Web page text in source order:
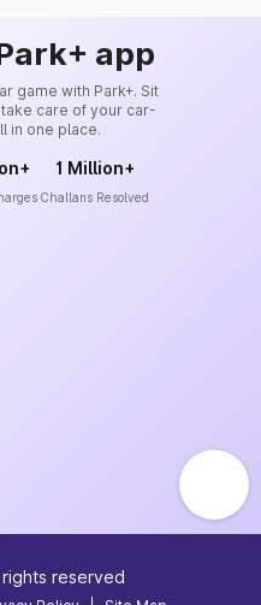
app
game with Park+. Sit
care of your car-
in one place.
1 Million+
Challans Resolved
rights reserved